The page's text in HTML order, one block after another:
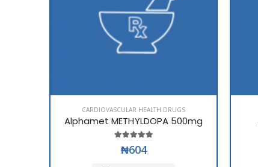
CARDIOVASCULAR HEALTH DRUGS
Alphamet METHYLDOPA 500mg
₦604